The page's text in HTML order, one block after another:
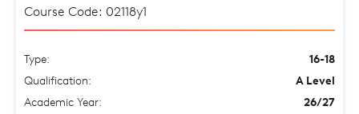
Course Code: 02118y1
Type:
16-18
Qualification:
A Level
Academic Year:
26/27